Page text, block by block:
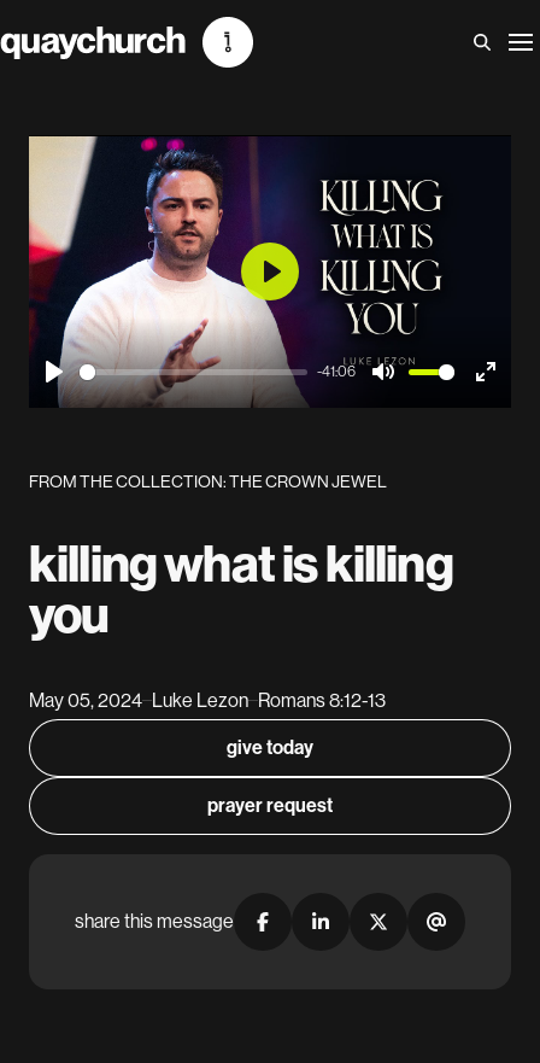
to
Play
-41:06
Mute
Play
FROM THE COLLECTION: THE CROWN JEWEL
killing what is killing
you
May 05, 2024
–
Luke Lezon
–
Romans 8:12-13
give today
prayer request
share this message